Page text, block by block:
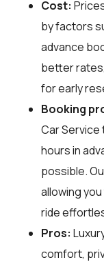
Cost:
by factors
advance
better
for early
Booking
Car Service
hours in
possible.
allowing
ride
Pros:
comfort,